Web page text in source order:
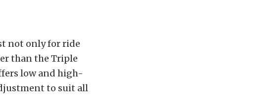
not only for ride
than the Triple
low and high-
to suit all